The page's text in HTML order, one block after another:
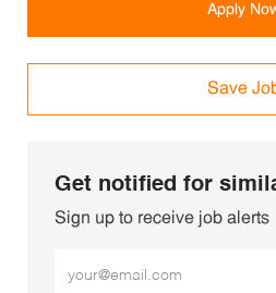
Apply
Save
Get notified for
Sign up to receive job alerts